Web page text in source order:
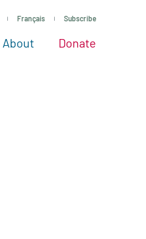
Français Subscribe
All projects
Experts
Take action
About About
Donate
to give